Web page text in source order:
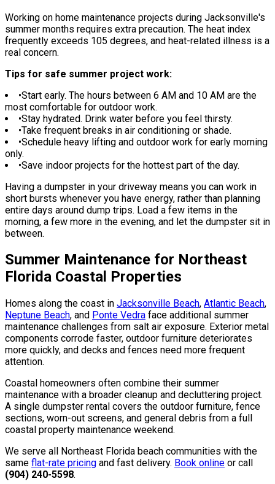
Working on home maintenance projects during Jacksonville's
summer months requires extra precaution. The heat index
frequently exceeds 105 degrees, and heat-related illness is a
real concern.
Tips for safe summer project work:
•Start early. The hours between 6 AM and 10 AM are the
most comfortable for outdoor work.
•Stay hydrated. Drink water before you feel thirsty.
•Take frequent breaks in air conditioning or shade.
•Schedule heavy lifting and outdoor work for early morning
only.
•Save indoor projects for the hottest part of the day.
Having a dumpster in your driveway means you can work in
short bursts whenever you have energy, rather than planning
entire days around dump trips. Load a few items in the
morning, a few more in the evening, and let the dumpster sit in
between.
Summer Maintenance for Northeast
Florida Coastal Properties
Homes along the coast in Jacksonville Beach, Atlantic Beach,
Neptune Beach, and Ponte Vedra face additional summer
maintenance challenges from salt air exposure. Exterior metal
components corrode faster, outdoor furniture deteriorates
more quickly, and decks and fences need more frequent
attention.
Coastal homeowners often combine their summer
maintenance with a broader cleanup and decluttering project.
A single dumpster rental covers the outdoor furniture, fence
sections, worn-out screens, and general debris from a full
coastal property maintenance weekend.
We serve all Northeast Florida beach communities with the
same flat-rate pricing and fast delivery. Book online or call
(904) 240-5598.